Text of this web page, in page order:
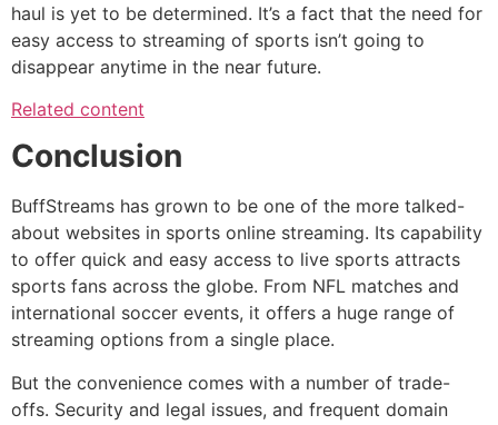
haul is yet to be determined. It’s a fact that the need for
easy access to streaming of sports isn’t going to
disappear anytime in the near future.
Related content
Conclusion
BuffStreams has grown to be one of the more talked-
about websites in sports online streaming. Its capability
to offer quick and easy access to live sports attracts
sports fans across the globe. From NFL matches and
international soccer events, it offers a huge range of
streaming options from a single place.
But the convenience comes with a number of trade-
offs. Security and legal issues, and frequent domain